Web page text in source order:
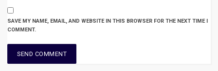
SAVE MY NAME, EMAIL, AND WEBSITE IN THIS BROWSER FOR THE NEXT TIME I
COMMENT.